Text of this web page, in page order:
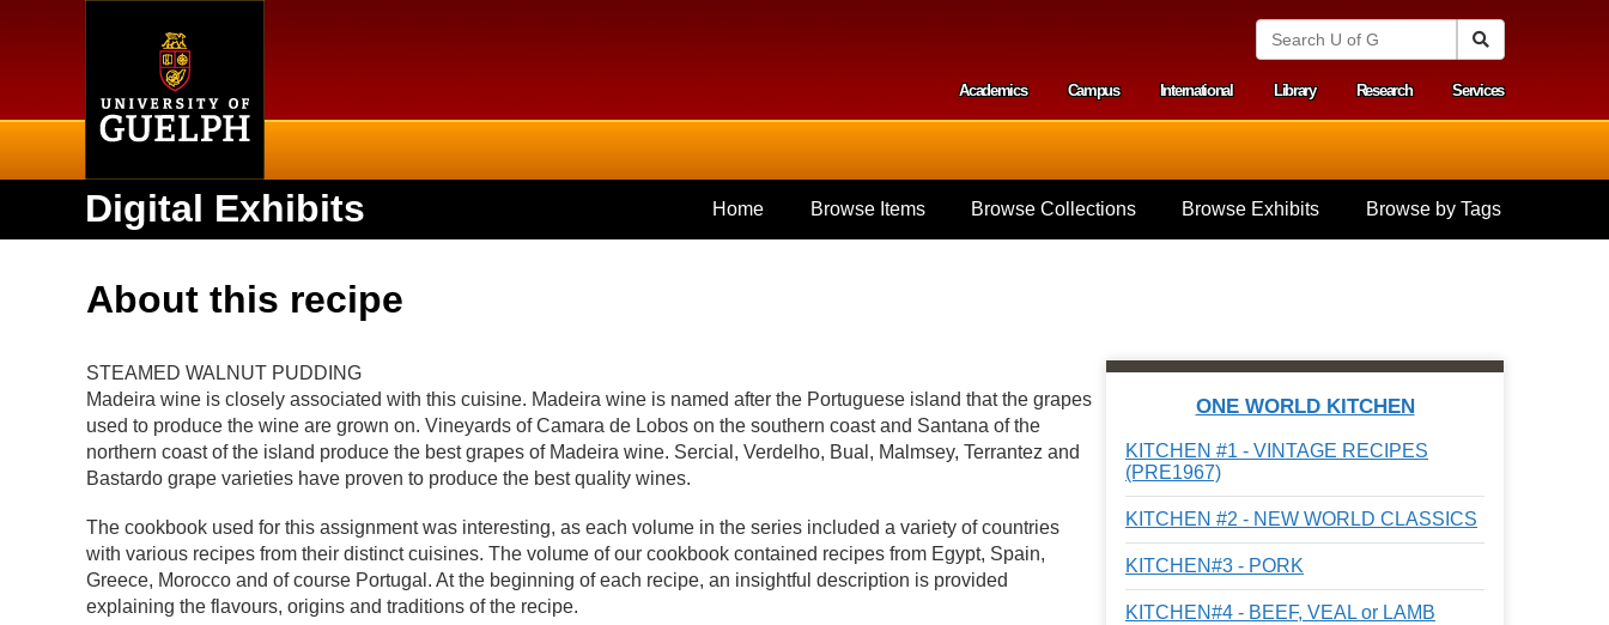
S
n
i
v
e
o
f
G
e
p
h
Secondary menu
Academics Campus International Library Research Services
Digital Exhibits Home Browse Items Browse Collections Browse Exhibits Browse by Tags
About this recipe
STEAMED WALNUT PUDDING
Madeira wine is closely associated with this cuisine. Madeira wine is named after the Portuguese island that the grapes
used to produce the wine are grown on. Vineyards of Camara de Lobos on the southern coast and Santana of the
northern coast of the island produce the best grapes of Madeira wine. Sercial, Verdelho, Bual, Malmsey, Terrantez and
Bastardo grape varieties have proven to produce the best quality wines.
The cookbook used for this assignment was interesting, as each volume in the series included a variety of countries
with various recipes from their distinct cuisines. The volume of our cookbook contained recipes from Egypt, Spain,
Greece, Morocco and of course Portugal. At the beginning of each recipe, an insightful description is provided
explaining the flavours, origins and traditions of the recipe.
ONE WORLD KITCHEN
KITCHEN #1 - VINTAGE RECIPES
(PRE1967)
KITCHEN #2 - NEW WORLD CLASSICS
KITCHEN#3 - PORK
KITCHEN#4 - BEEF, VEAL or LAMB